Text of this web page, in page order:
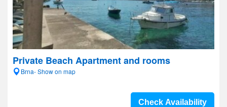
Private Beach Apartment and rooms
Brna- Show on map
Check Availability